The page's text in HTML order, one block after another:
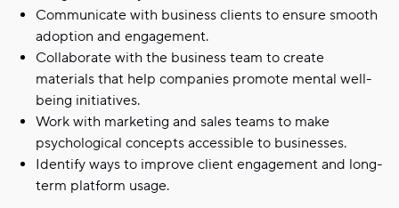
Communicate with business clients to ensure smooth
adoption and engagement.
Collaborate with the business team to create
materials that help companies promote mental well-
being initiatives.
Work with marketing and sales teams to make
psychological concepts accessible to businesses.
Identify ways to improve client engagement and long-
term platform usage.